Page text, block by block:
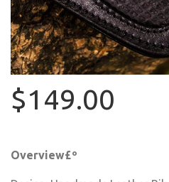
$149.00
Overview£º